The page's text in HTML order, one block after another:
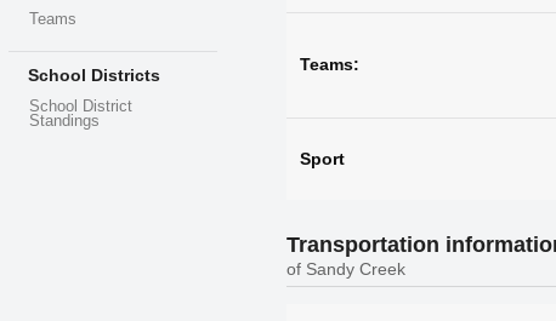
Teams
School Districts
School District
Standings
Teams:
Sport
Transportation
of Sandy Creek